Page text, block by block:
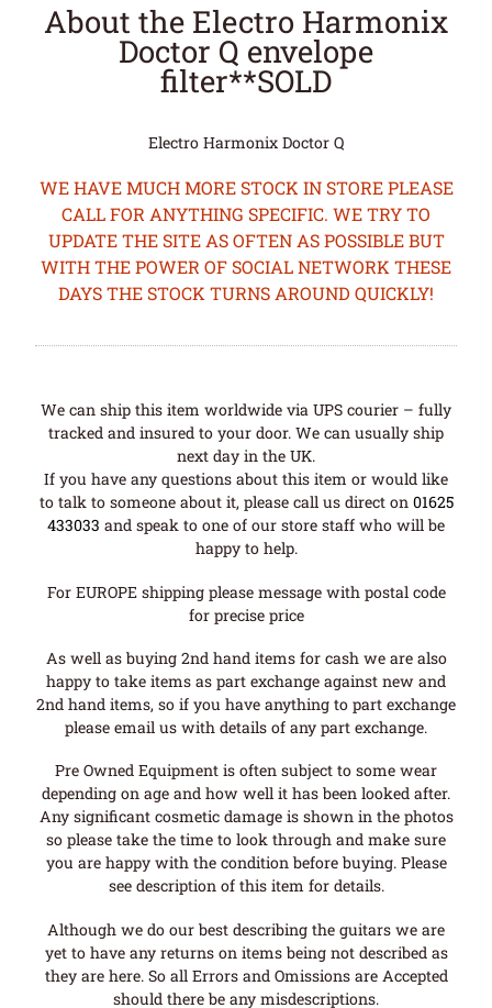
About the Electro Harmonix
Doctor Q envelope
filter**SOLD
Electro Harmonix Doctor Q
WE HAVE MUCH MORE STOCK IN STORE PLEASE
CALL FOR ANYTHING SPECIFIC. WE TRY TO
UPDATE THE SITE AS OFTEN AS POSSIBLE BUT
WITH THE POWER OF SOCIAL NETWORK THESE
DAYS THE STOCK TURNS AROUND QUICKLY!
We can ship this item worldwide via UPS courier – fully
tracked and insured to your door. We can usually ship
next day in the UK.
If you have any questions about this item or would like
to talk to someone about it, please call us direct on 01625
433033 and speak to one of our store staff who will be
happy to help.
For EUROPE shipping please message with postal code
for precise price
As well as buying 2nd hand items for cash we are also
happy to take items as part exchange against new and
2nd hand items, so if you have anything to part exchange
please email us with details of any part exchange.
Pre Owned Equipment is often subject to some wear
depending on age and how well it has been looked after.
Any significant cosmetic damage is shown in the photos
so please take the time to look through and make sure
you are happy with the condition before buying. Please
see description of this item for details.
Although we do our best describing the guitars we are
yet to have any returns on items being not described as
they are here. So all Errors and Omissions are Accepted
should there be any misdescriptions.